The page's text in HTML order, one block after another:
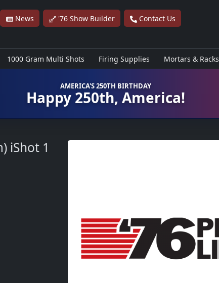
News '76 Show Builder Contact Us
1000 Gram Multi Shots Firing Supplies
Mortars & Racks
AMERICA'S 250TH BIRTHDAY
Happy 250th, America!
iShot 1